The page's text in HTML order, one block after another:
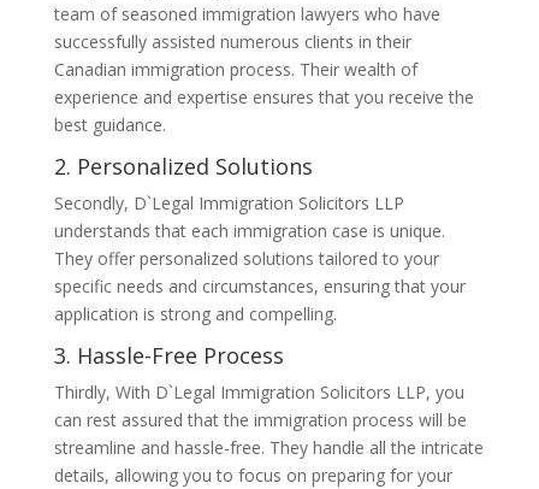
team of seasoned immigration lawyers who have
successfully assisted numerous clients in their
Canadian immigration process. Their wealth of
experience and expertise ensures that you receive the
best guidance.
2. Personalized Solutions
Secondly, D`Legal Immigration Solicitors LLP
understands that each immigration case is unique.
They offer personalized solutions tailored to your
specific needs and circumstances, ensuring that your
application is strong and compelling.
3. Hassle-Free Process
Thirdly, With D`Legal Immigration Solicitors LLP, you
can rest assured that the immigration process will be
streamline and hassle-free. They handle all the intricate
details, allowing you to focus on preparing for your